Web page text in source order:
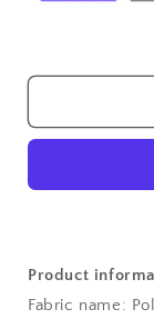
Shirt
Product
Fabric name: